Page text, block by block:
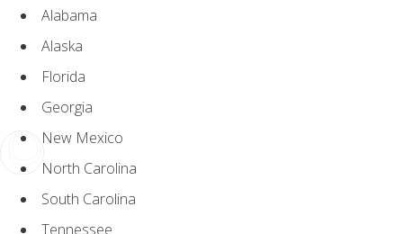
Alabama
Alaska
Florida
Georgia
New Mexico
North Carolina
South Carolina
Tennessee